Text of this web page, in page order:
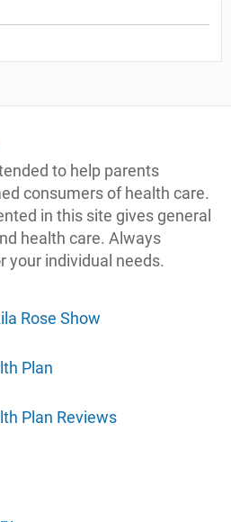
to help parents
consumers of health care.
in this site gives general
health care. Always
your individual needs.
Rose Show
Plan
Plan Reviews